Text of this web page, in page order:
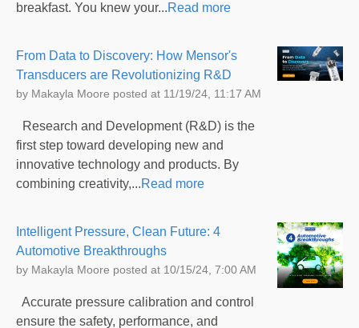
breakfast. You knew your...Read more
From Data to Discovery: How Mensor's
Transducers are Revolutionizing R&D
by Makayla Moore posted at 11/19/24, 11:17 AM
Research and Development (R&D) is the
first step toward developing new and
innovative technology and products. By
combining creativity,...Read more
Intelligent Pressure, Clean Future: 4
Automotive Breakthroughs
by Makayla Moore posted at 10/15/24, 7:00 AM
Accurate pressure calibration and control
ensure the safety, performance, and